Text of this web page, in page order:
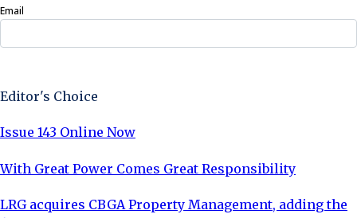
Email
Editor's Choice
Issue 143 Online Now
With Great Power Comes Great Responsibility
LRG acquires CBGA Property Management, adding the